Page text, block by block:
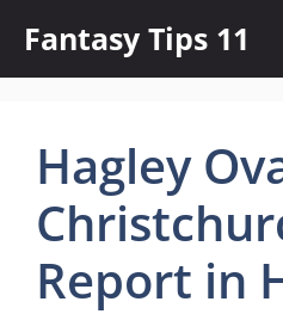
content
Fantasy Tips 11
Hagley
Report in